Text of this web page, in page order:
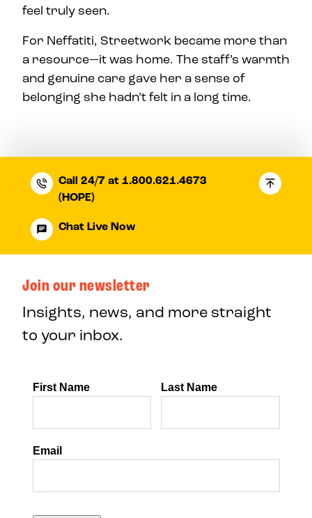
feel truly seen.
For Neffatiti, Streetwork became more than
a resource—it was home. The staff’s warmth
and genuine care gave her a sense of
belonging she hadn’t felt in a long time.
Call 24/7 at 1.800.621.4673
(HOPE)
Chat Live Now
Join our newsletter
Insights, news, and more straight
to your inbox.